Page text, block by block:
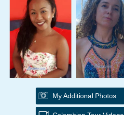
My Additional Photos